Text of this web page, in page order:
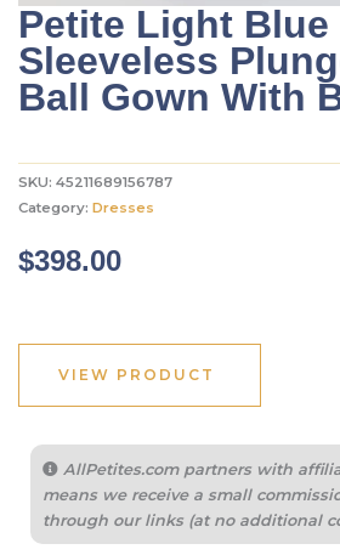
Petite Light Blue
Sleeveless
Ball Gown With
SKU: 45211689156787
Category: Dresses
$398.00
VIEW PRODUCT
AllPetites.com partners with
means we receive a small
through our links (at no additional